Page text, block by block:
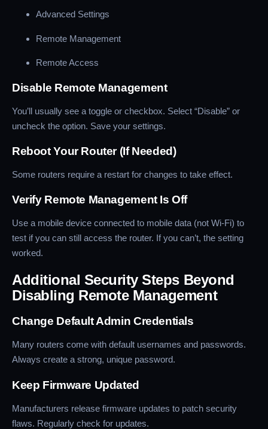
Advanced Settings
Remote Management
Remote Access
Disable Remote Management
You’ll usually see a toggle or checkbox. Select “Disable” or
uncheck the option. Save your settings.
Reboot Your Router (If Needed)
Some routers require a restart for changes to take effect.
Verify Remote Management Is Off
Use a mobile device connected to mobile data (not Wi-Fi) to
test if you can still access the router. If you can’t, the setting
worked.
Additional Security Steps Beyond
Disabling Remote Management
Change Default Admin Credentials
Many routers come with default usernames and passwords.
Always create a strong, unique password.
Keep Firmware Updated
Manufacturers release firmware updates to patch security
flaws. Regularly check for updates.